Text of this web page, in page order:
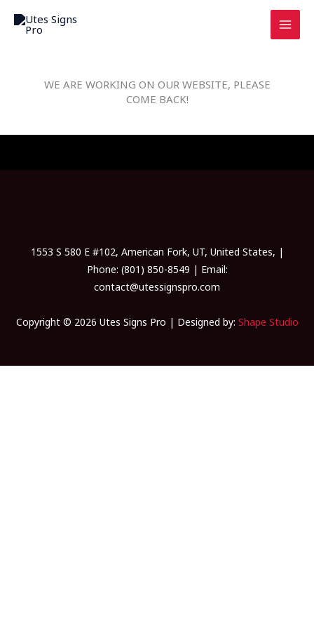
WE ARE WORKING ON OUR WEBSITE, PLEASE
COME BACK!
1553 S 580 E #102, American Fork, UT, United States, |
Phone: (801) 850-8549 | Email:
contact@utessignspro.com
Copyright © 2026 Utes Signs Pro | Designed by: Shape Studio